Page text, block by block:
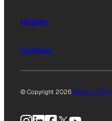
Health
Culture
© Copyright 2026Privacy Policy